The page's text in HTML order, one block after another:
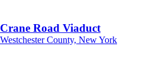
Crane Road Viaduct
Westchester County, New York